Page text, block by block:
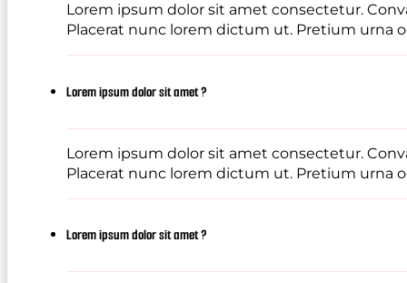
Lorem ipsum dolor sit amet consectetur.
Placerat nunc lorem dictum ut. Pretium urna
Lorem ipsum dolor sit amet ?
Lorem ipsum dolor sit amet consectetur.
Placerat nunc lorem dictum ut. Pretium urna
Lorem ipsum dolor sit amet ?